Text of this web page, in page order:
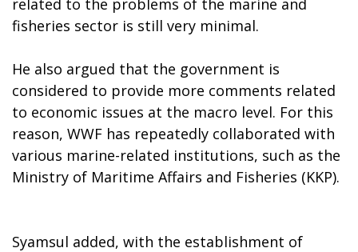
related to the problems of the marine and
fisheries sector is still very minimal.
He also argued that the government is
considered to provide more comments related
to economic issues at the macro level. For this
reason, WWF has repeatedly collaborated with
various marine-related institutions, such as the
Ministry of Maritime Affairs and Fisheries (KKP).
Syamsul added, with the establishment of